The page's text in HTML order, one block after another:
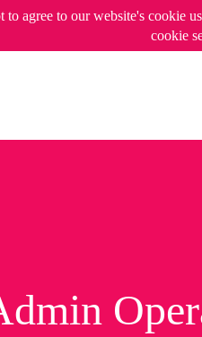
agree to our website's cookie
cookie